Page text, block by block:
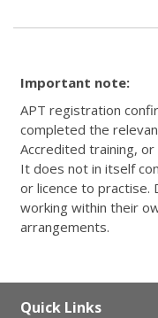
Important note:
APT registration
completed the
Accredited training,
It does not in itself
or licence to practise.
working within their
arrangements.
Quick Links